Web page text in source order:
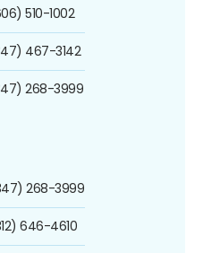
510-1002
467-3142
268-3999
268-3999
646-4610